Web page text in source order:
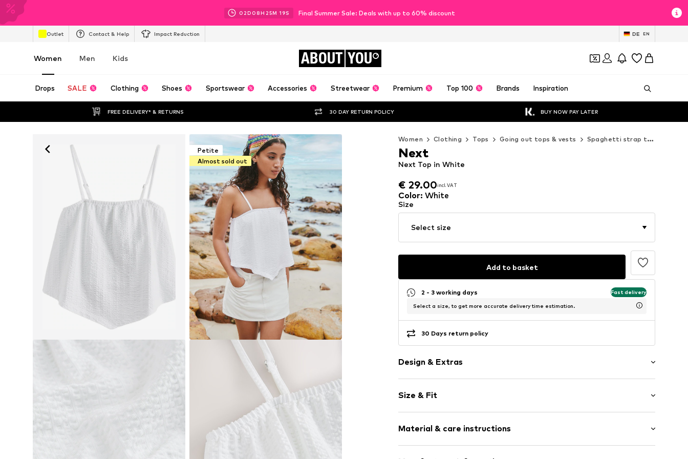
02D 08H 25M 17S Final Summer Sale: Deals with up to 60% discount
Outlet Contact & Help Impact Reduction DE EN
Women Men Kids ABOUT YOU
Drops SALE Clothing Shoes Sportswear Accessories Streetwear Premium Top 100 Brands Inspiration
FREE DELIVERY* & RETURNS 30 DAY RETURN POLICY BUY NOW PAY LATER
Petite
Almost sold out
Women Clothing Tops Going out tops & vests Spaghetti strap tops
€ 29.00incl. VAT
€ 29.00 incl. VAT
Next Top in White
Next
Color: White
Size
Select size
Add to basket
2 - 3 working days Fast delivery
Select a size, to get more accurate delivery time estimation.
30 Days return policy
Design & Extras
Cotton
Spaghetti straps
Off the shoulder neckline
Size & Fit
Length: Normal length
Style fit: Normal fit
Material & care instructions